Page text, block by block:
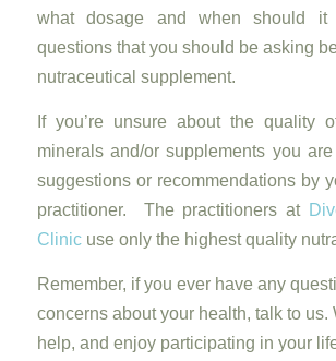
what dosage and when should
questions that you should be asking
nutraceutical supplement.
If you’re unsure about the quality
minerals and/or supplements you
suggestions or recommendations by
practitioner. The practitioners at
Clinicuse only the highest quality
Remember, if you ever have any
concerns about your health, talk to us.
help, and enjoy participating in your